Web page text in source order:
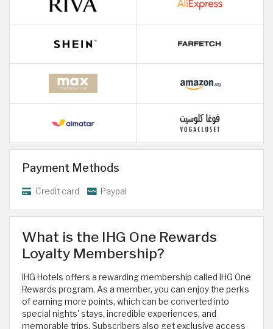
Payment Methods
Credit card Paypal
What is the IHG One Rewards
Loyalty Membership?
IHG Hotels offers a rewarding membership called IHG One
Rewards program. As a member, you can enjoy the perks
of earning more points, which can be converted into
special nights' stays, incredible experiences, and
memorable trips. Subscribers also get exclusive access